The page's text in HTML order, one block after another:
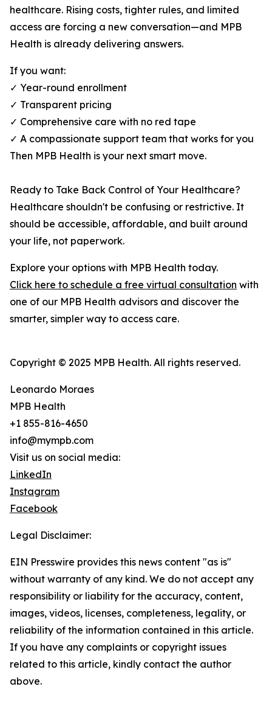
healthcare. Rising costs, tighter rules, and limited
access are forcing a new conversation—and MPB
Health is already delivering answers.
If you want:
✓ Year-round enrollment
✓ Transparent pricing
✓ Comprehensive care with no red tape
✓ A compassionate support team that works for you
Then MPB Health is your next smart move.
Ready to Take Back Control of Your Healthcare?
Healthcare shouldn't be confusing or restrictive. It
should be accessible, affordable, and built around
your life, not paperwork.
Explore your options with MPB Health today.
Click here to schedule a free virtual consultation with
one of our MPB Health advisors and discover the
smarter, simpler way to access care.
Copyright © 2025 MPB Health. All rights reserved.
Leonardo Moraes
MPB Health
+1 855-816-4650
info@mympb.com
Visit us on social media:
LinkedIn
Instagram
Facebook
Legal Disclaimer:
EIN Presswire provides this news content "as is"
without warranty of any kind. We do not accept any
responsibility or liability for the accuracy, content,
images, videos, licenses, completeness, legality, or
reliability of the information contained in this article.
If you have any complaints or copyright issues
related to this article, kindly contact the author
above.